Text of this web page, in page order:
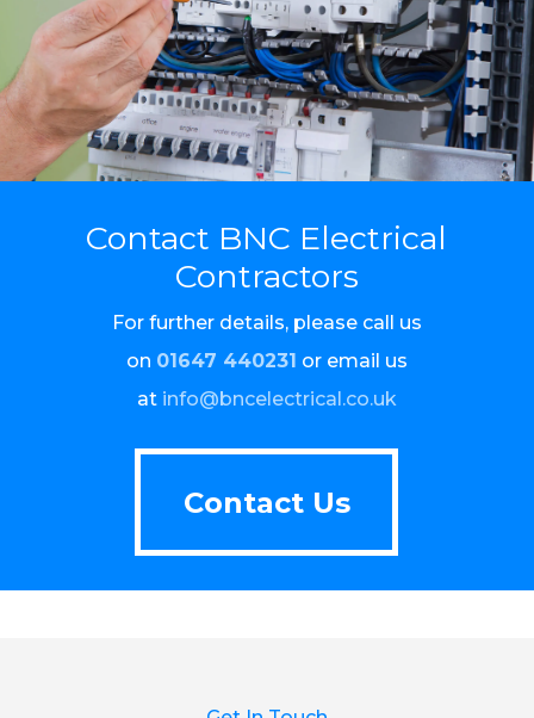
Contact BNC Electrical
Contractors
For further details, please call us
on 01647 440231 or email us
at info@bncelectrical.co.uk
Contact Us
Contact Us